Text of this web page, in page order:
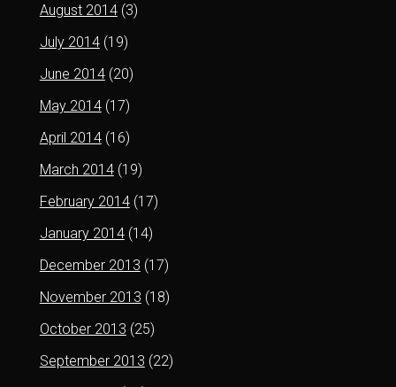
August 2014(3)
July 2014(19)
June 2014(20)
May 2014(17)
April 2014(16)
March 2014(19)
February 2014(17)
January 2014(14)
December 2013 (17)
November 2013 (18)
October 2013 (25)
September 2013 (22)